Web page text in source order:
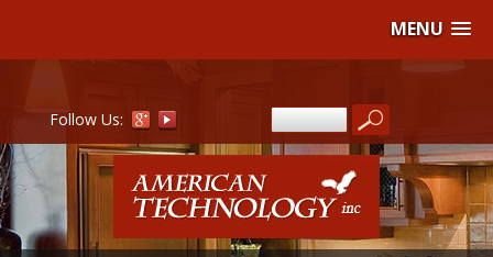
MENU
Follow Us: